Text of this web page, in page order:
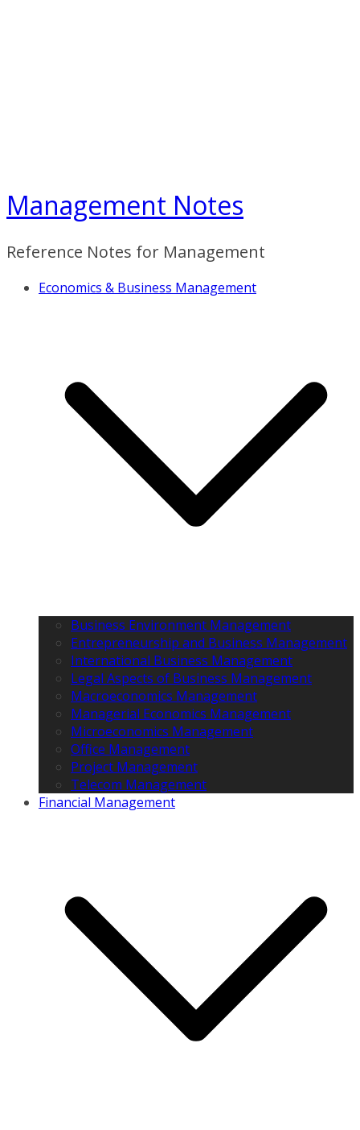
Management Notes
Reference Notes for Management
Economics & Business Management
Business Environment Management
Entrepreneurship and Business Management
International Business Management
Legal Aspects of Business Management
Macroeconomics Management
Managerial Economics Management
Microeconomics Management
Office Management
Project Management
Telecom Management
Financial Management